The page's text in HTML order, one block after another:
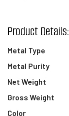
Product Details:
Metal Type
Metal Purity
Net Weight
Gross Weight
Color